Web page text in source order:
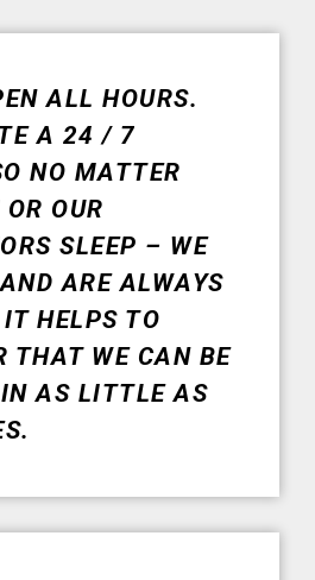
ALL HOURS.
A 24 / 7
NO MATTER
OUR
SLEEP – WE
ARE ALWAYS
HELPS TO
THAT WE CAN BE
AS LITTLE AS